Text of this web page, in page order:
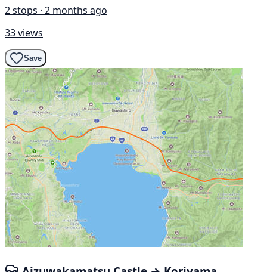
2 stops · 2 months ago
33 views
Save